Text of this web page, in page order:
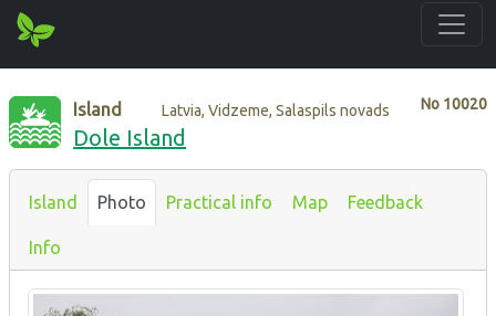
No 10020
Island Latvia, Vidzeme, Salaspils novads
Dole Island
Island Photo Practical info Map Feedback
Info